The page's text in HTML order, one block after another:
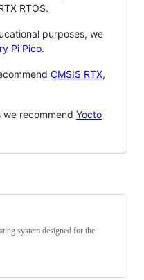
RTOS.
purposes, we
Pi Pico.
CMSIS RTX,
recommend Yocto
system designed for the